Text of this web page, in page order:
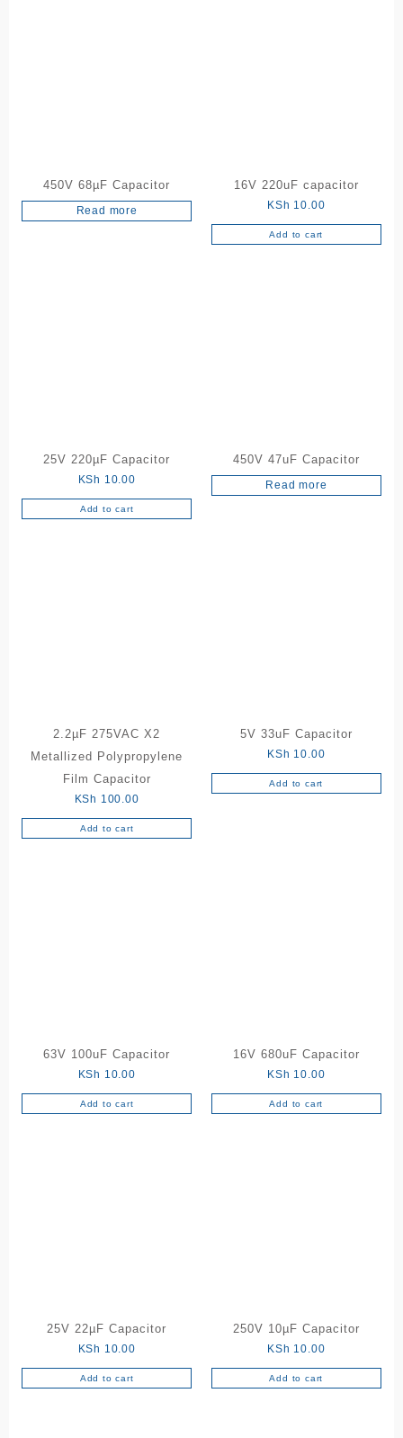
450V 68µF Capacitor
Read more
16V 220uF capacitor
KSh 10.00
Add to cart
25V 220µF Capacitor
KSh 10.00
Add to cart
450V 47uF Capacitor
Read more
2.2µF 275VAC X2
Metallized Polypropylene
Film Capacitor
KSh 100.00
Add to cart
5V 33uF Capacitor
KSh 10.00
Add to cart
63V 100uF Capacitor
KSh 10.00
Add to cart
16V 680uF Capacitor
KSh 10.00
Add to cart
25V 22µF Capacitor
KSh 10.00
Add to cart
250V 10µF Capacitor
KSh 10.00
Add to cart